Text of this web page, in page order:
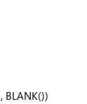
, BLANK())